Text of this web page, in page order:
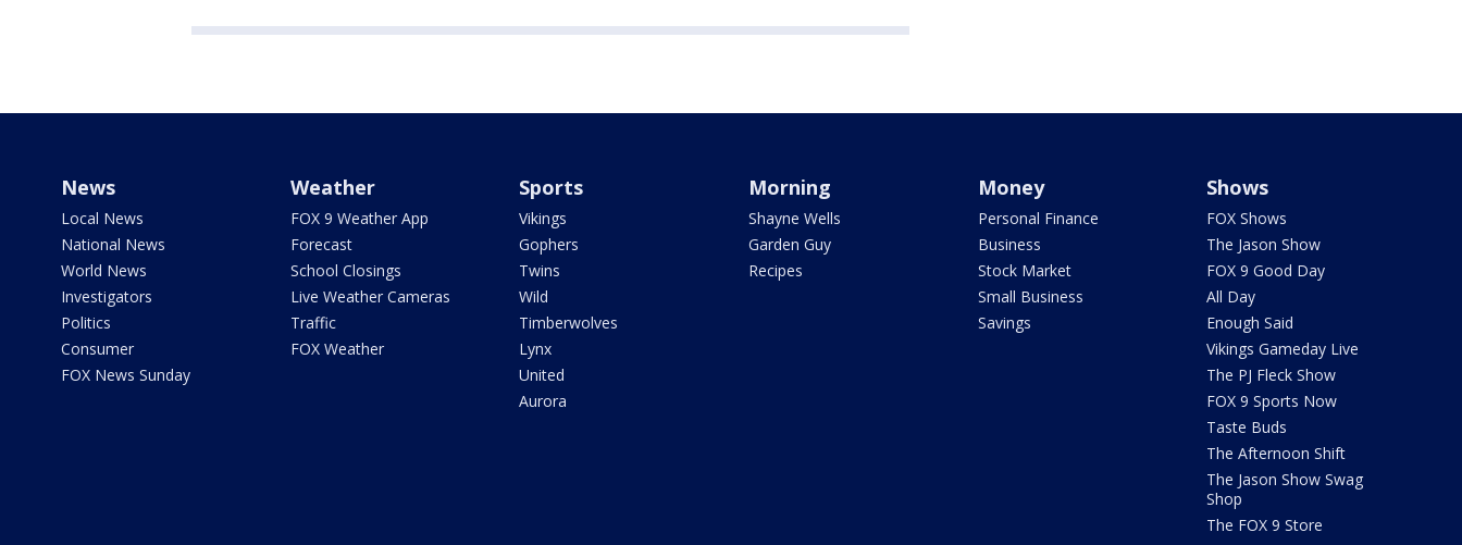
News
Local News
National News
World News
Investigators
Politics
Consumer
FOX News Sunday
Weather
FOX 9 Weather App
Forecast
School Closings
Live Weather Cameras
Traffic
FOX Weather
Sports
Vikings
Gophers
Twins
Wild
Timberwolves
Lynx
United
Aurora
Morning
Shayne Wells
Garden Guy
Recipes
Money
Personal Finance
Business
Stock Market
Small Business
Savings
Shows
FOX Shows
The Jason Show
FOX 9 Good Day
All Day
Enough Said
Vikings Gameday Live
The PJ Fleck Show
FOX 9 Sports Now
Taste Buds
The Afternoon Shift
The Jason Show Swag
Shop
The FOX 9 Store